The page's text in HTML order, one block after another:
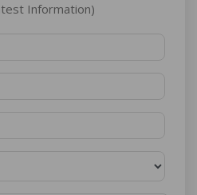
Information)